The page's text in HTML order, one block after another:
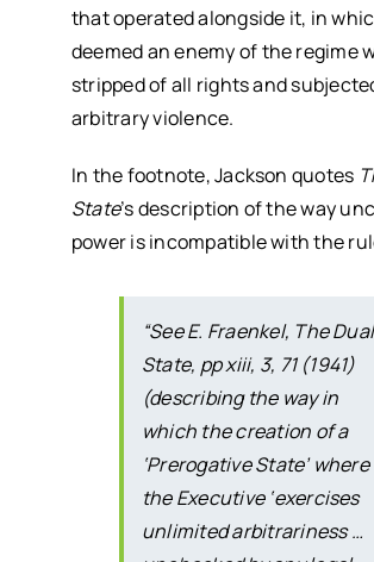
that operated alongside it, in
deemed an enemy of the regime
stripped of all rights and
arbitrary violence.
In the footnote, Jackson quotes
State’s description of the way
power is incompatible with the
“See E. Fraenkel, The Dual
State, pp xiii, 3, 71 (1941)
(describing the way in
which the creation of a
‘Prerogative State’ where
the Executive ‘exercises
unlimited arbitrariness …